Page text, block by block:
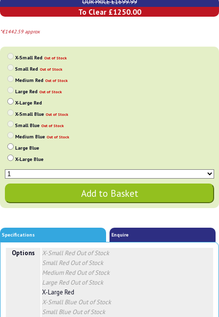
OUR PRICE £1699.99
To Clear £1250.00
*€1442.59 approx
X-Small Red Out of Stock
Small Red Out of Stock
Medium Red Out of Stock
Large Red Out of Stock
X-Large Red
X-Small Blue Out of Stock
Small Blue Out of Stock
Medium Blue Out of Stock
Large Blue
X-Large Blue
Specifications Enquire
Options X-Small RedOut of Stock
Small RedOut of Stock
Medium RedOut of Stock
Large RedOut of Stock
X-Large Red
X-Small Blue Out of Stock
Small Blue Out of Stock